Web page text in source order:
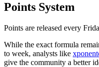
Points System
Points are released every
While the exact formula
to week, analysts like
give the community a better